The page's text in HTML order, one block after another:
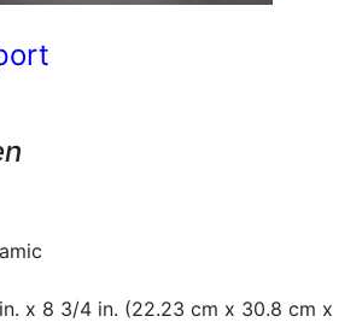
x 8 3/4 in. (22.23 cm x 30.8 cm x